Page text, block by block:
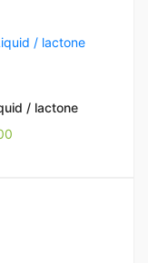
/ lactone